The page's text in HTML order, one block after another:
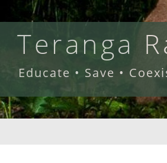
to
contentTeranga
Educate • Save •